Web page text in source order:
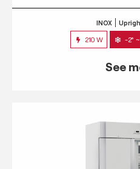
INOX
210 W -2°
See